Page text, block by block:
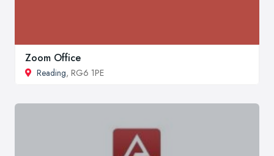
Zoom Office
Reading, RG6 1PE